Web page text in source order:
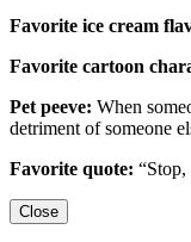
Favorite ice cream
Favorite cartoon
Pet peeve: When
detriment of someone
Favorite quote: “Stop,
Close